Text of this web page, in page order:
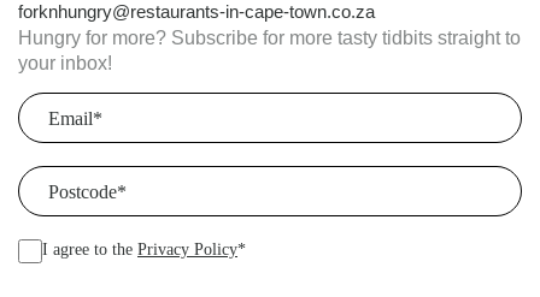
forknhungry@restaurants-in-cape-town.co.za
Hungry for more? Subscribe for more tasty tidbits straight to
your inbox!
Email
Postcode
I agree to the Privacy Policy*